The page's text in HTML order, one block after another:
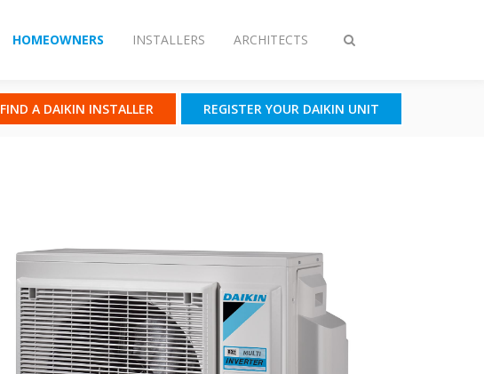
Toggle
HOMEOWNERS INSTALLERS ARCHITECTS
FIND A DAIKIN INSTALLER REGISTER YOUR DAIKIN UNIT